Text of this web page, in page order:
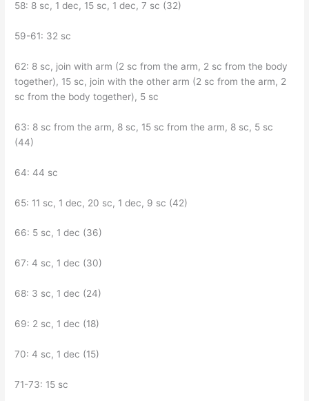
58: 8 sc, 1 dec, 15 sc, 1 dec, 7 sc (32)
59-61: 32 sc
62: 8 sc, join with arm (2 sc from the arm, 2 sc from the body
together), 15 sc, join with the other arm (2 sc from the arm, 2
sc from the body together), 5 sc
63: 8 sc from the arm, 8 sc, 15 sc from the arm, 8 sc, 5 sc
(44)
64: 44 sc
65: 11 sc, 1 dec, 20 sc, 1 dec, 9 sc (42)
66: 5 sc, 1 dec (36)
67: 4 sc, 1 dec (30)
68: 3 sc, 1 dec (24)
69: 2 sc, 1 dec (18)
70: 4 sc, 1 dec (15)
71-73: 15 sc